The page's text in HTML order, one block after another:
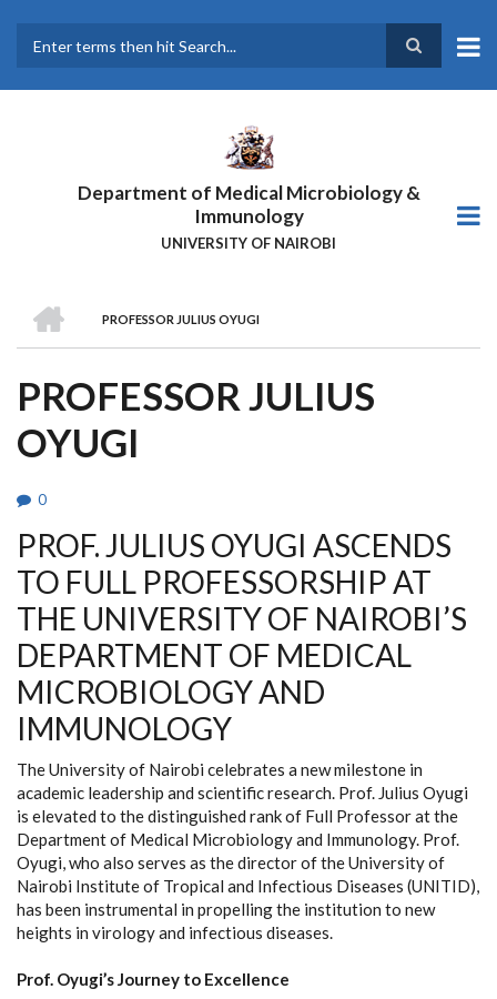
main
Department of Medical Microbiology &
Immunology
UNIVERSITY OF NAIROBI
BREADCRUMB
PROFESSOR JULIUS OYUGI
PROFESSOR JULIUS
OYUGI
0
PROF. JULIUS OYUGI ASCENDS
TO FULL PROFESSORSHIP AT
THE UNIVERSITY OF NAIROBI’S
DEPARTMENT OF MEDICAL
MICROBIOLOGY AND
IMMUNOLOGY
The University of Nairobi celebrates a new milestone in
academic leadership and scientific research. Prof. Julius Oyugi
is elevated to the distinguished rank of Full Professor at the
Department of Medical Microbiology and Immunology. Prof.
Oyugi, who also serves as the director of the University of
Nairobi Institute of Tropical and Infectious Diseases (UNITID),
has been instrumental in propelling the institution to new
heights in virology and infectious diseases.
Prof. Oyugi’s Journey to Excellence